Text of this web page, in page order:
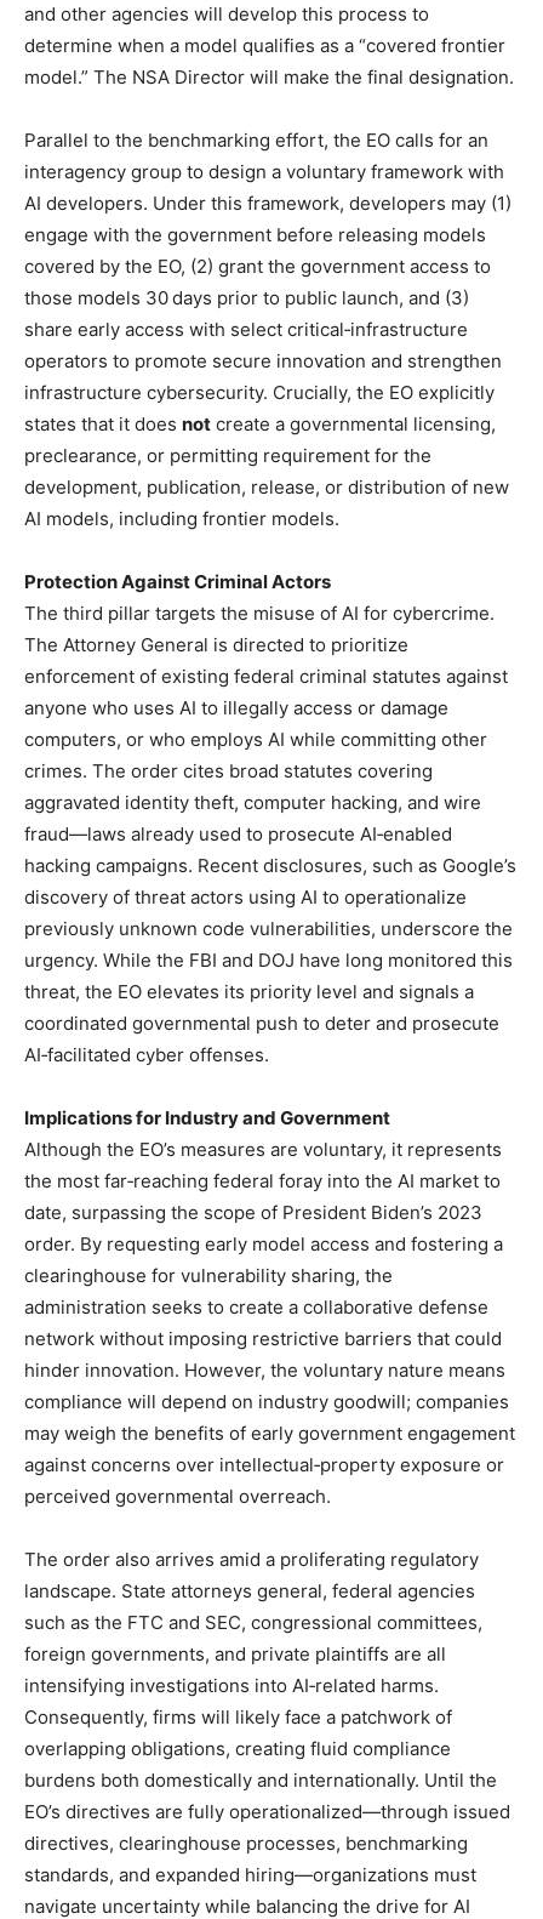
and other agencies will develop this process to
determine when a model qualifies as a “covered frontier
model.” The NSA Director will make the final designation.
Parallel to the benchmarking effort, the EO calls for an
interagency group to design a voluntary framework with
AI developers. Under this framework, developers may (1)
engage with the government before releasing models
covered by the EO, (2) grant the government access to
those models 30 days prior to public launch, and (3)
share early access with select critical‑infrastructure
operators to promote secure innovation and strengthen
infrastructure cybersecurity. Crucially, the EO explicitly
states that it does not create a governmental licensing,
preclearance, or permitting requirement for the
development, publication, release, or distribution of new
AI models, including frontier models.
Protection Against Criminal Actors
The third pillar targets the misuse of AI for cybercrime.
The Attorney General is directed to prioritize
enforcement of existing federal criminal statutes against
anyone who uses AI to illegally access or damage
computers, or who employs AI while committing other
crimes. The order cites broad statutes covering
aggravated identity theft, computer hacking, and wire
fraud—laws already used to prosecute AI‑enabled
hacking campaigns. Recent disclosures, such as Google’s
discovery of threat actors using AI to operationalize
previously unknown code vulnerabilities, underscore the
urgency. While the FBI and DOJ have long monitored this
threat, the EO elevates its priority level and signals a
coordinated governmental push to deter and prosecute
AI‑facilitated cyber offenses.
Implications for Industry and Government
Although the EO’s measures are voluntary, it represents
the most far‑reaching federal foray into the AI market to
date, surpassing the scope of President Biden’s 2023
order. By requesting early model access and fostering a
clearinghouse for vulnerability sharing, the
administration seeks to create a collaborative defense
network without imposing restrictive barriers that could
hinder innovation. However, the voluntary nature means
compliance will depend on industry goodwill; companies
may weigh the benefits of early government engagement
against concerns over intellectual‑property exposure or
perceived governmental overreach.
The order also arrives amid a proliferating regulatory
landscape. State attorneys general, federal agencies
such as the FTC and SEC, congressional committees,
foreign governments, and private plaintiffs are all
intensifying investigations into AI‑related harms.
Consequently, firms will likely face a patchwork of
overlapping obligations, creating fluid compliance
burdens both domestically and internationally. Until the
EO’s directives are fully operationalized—through issued
directives, clearinghouse processes, benchmarking
standards, and expanded hiring—organizations must
navigate uncertainty while balancing the drive for AI